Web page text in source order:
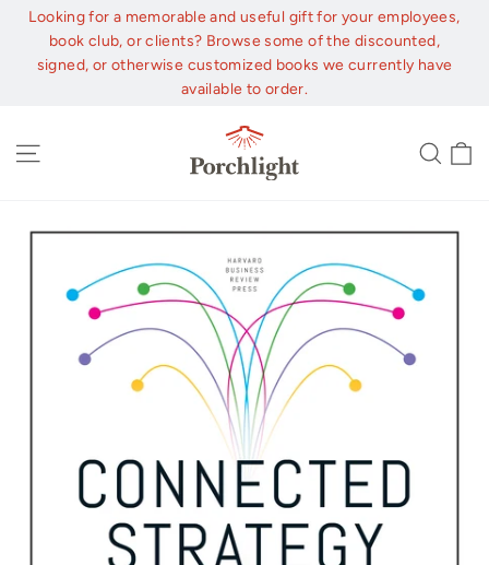
Skip
content
Looking for a memorable and useful gift for your employees,
book club, or clients? Browse some of the discounted,
signed, or otherwise customized books we currently have
available to order.